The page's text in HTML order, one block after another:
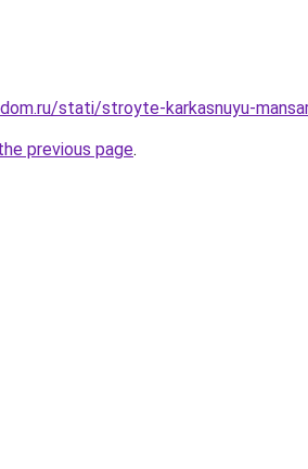
stati/stroyte-karkasnuyu-
previous page.